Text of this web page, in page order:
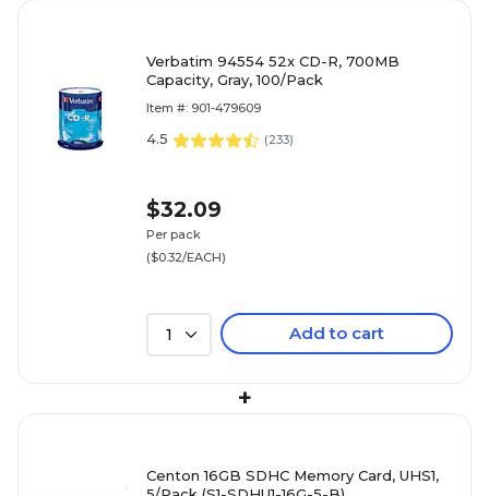
Verbatim 94554 52x CD-R, 700MB
Capacity, Gray, 100/Pack
Item #: 901-479609
4.5 (233)
$32.09
Per pack
($0.32/EACH)
1 Add to cart
+
Centon 16GB SDHC Memory Card, UHS1,